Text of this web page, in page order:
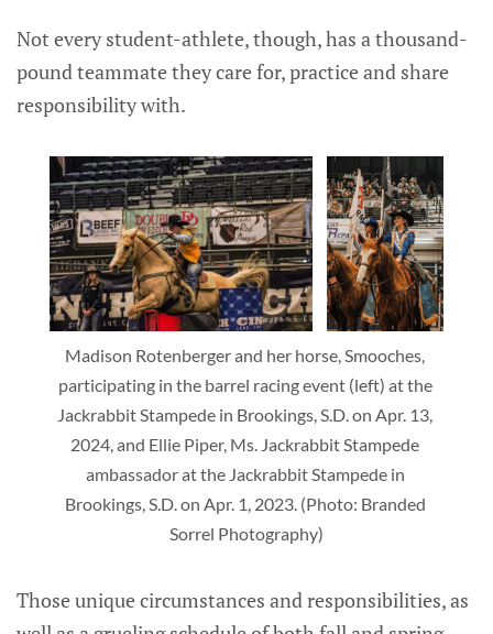
Not every student-athlete, though, has a thousand-
pound teammate they care for, practice and share
responsibility with.
Madison Rotenberger and her horse, Smooches,
participating in the barrel racing event (left) at the
Jackrabbit Stampede in Brookings, S.D. on Apr. 13,
2024, and Ellie Piper, Ms. Jackrabbit Stampede
ambassador at the Jackrabbit Stampede in
Brookings, S.D. on Apr. 1, 2023. (Photo: Branded
Sorrel Photography)
Those unique circumstances and responsibilities, as